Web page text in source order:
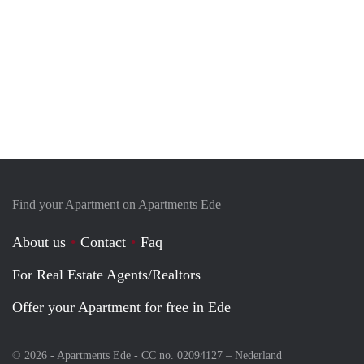
Find your Apartment on Apartments Ede
About us Contact
Faq
For Real Estate Agents/Realtors
Offer your Apartment for free in Ede
© 2026 - Apartments Ede - CC no. 02094127 – Nederland